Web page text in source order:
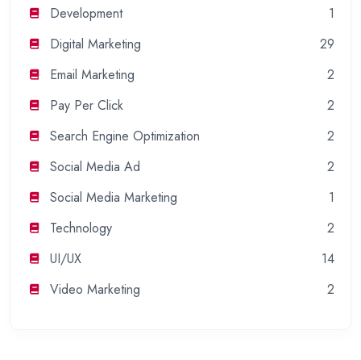
Development
1
Digital Marketing
29
Email Marketing
2
Pay Per Click
2
Search Engine Optimization
2
Social Media Ad
2
Social Media Marketing
1
Technology
2
UI/UX
14
Video Marketing
2